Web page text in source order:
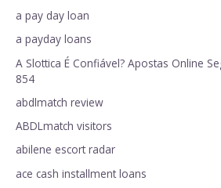
a pay day loan
a payday loans
A Slottica É Confiável? Apostas Online
854
abdlmatch review
ABDLmatch visitors
abilene escort radar
ace cash installment loans